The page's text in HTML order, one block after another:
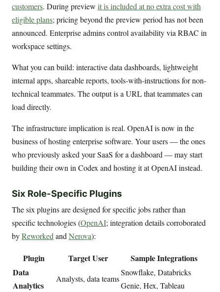
customers. During preview it is included at no extra cost with
eligible plans; pricing beyond the preview period has not been
announced. Enterprise admins control availability via RBAC in
workspace settings.
What you can build: interactive data dashboards, lightweight
internal apps, shareable reports, tools-with-instructions for non-
technical teammates. The output is a URL that teammates can
load directly.
The infrastructure implication is real. OpenAI is now in the
business of hosting enterprise software. Your users — the ones
who previously asked your SaaS for a dashboard — may start
building their own in Codex and hosting it at OpenAI instead.
Six Role-Specific Plugins
The six plugins are designed for specific jobs rather than
specific technologies (OpenAI; integration details corroborated
byReworked and Nerova):
Plugin Target User
Sample Integrations
Data
Analytics
Analysts, data teams
Snowflake, Databricks
Genie, Hex, Tableau